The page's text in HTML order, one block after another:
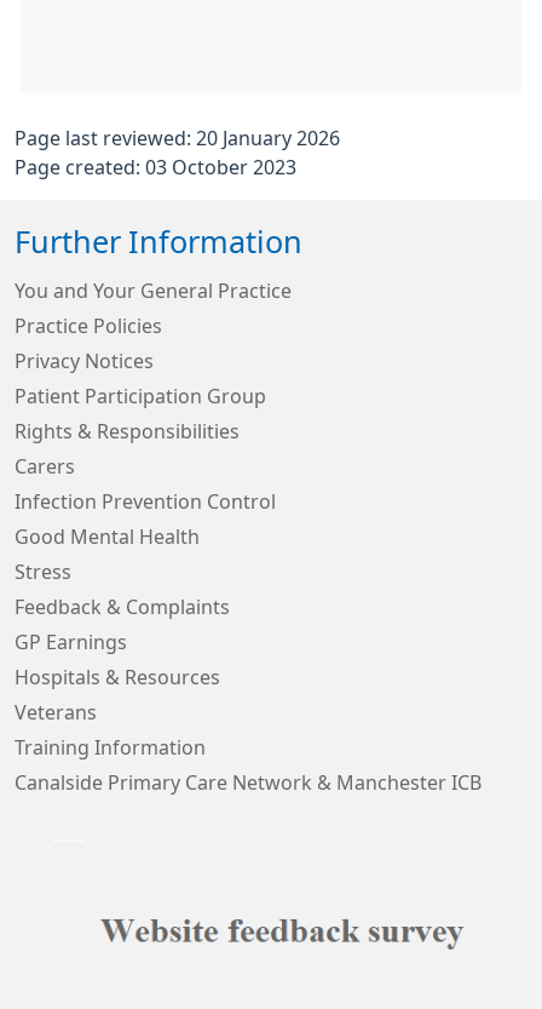
Page last reviewed: 20 January 2026
Page created: 03 October 2023
Further Information
You and Your General Practice
Practice Policies
Privacy Notices
Patient Participation Group
Rights & Responsibilities
Carers
Infection Prevention Control
Good Mental Health
Stress
Feedback & Complaints
GP Earnings
Hospitals & Resources
Veterans
Training Information
Canalside Primary Care Network & Manchester ICB